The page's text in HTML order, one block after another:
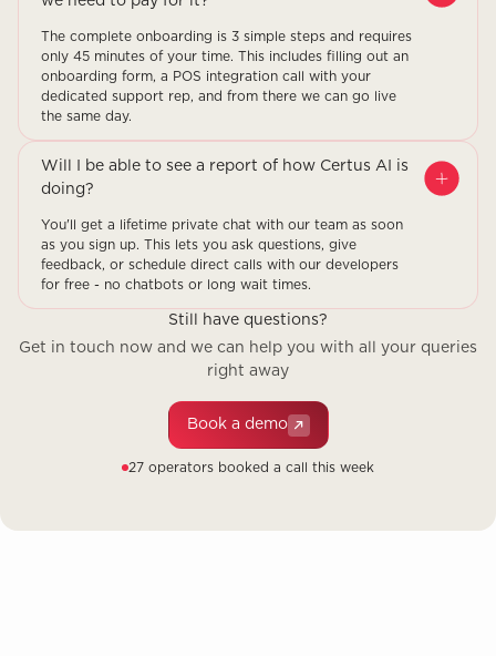
The complete onboarding is 3 simple steps and requires
only 45 minutes of your time. This includes filling out an
onboarding form, a POS integration call with your
dedicated support rep, and from there we can go live
the same day.
Will I be able to see a report of how Certus AI is
doing?
You'll get a lifetime private chat with our team as soon
as you sign up. This lets you ask questions, give
feedback, or schedule direct calls with our developers
for free - no chatbots or long wait times.
Still have questions?
Get in touch now and we can help you with all your queries
right away
Book a demo
27 operators booked a call this week